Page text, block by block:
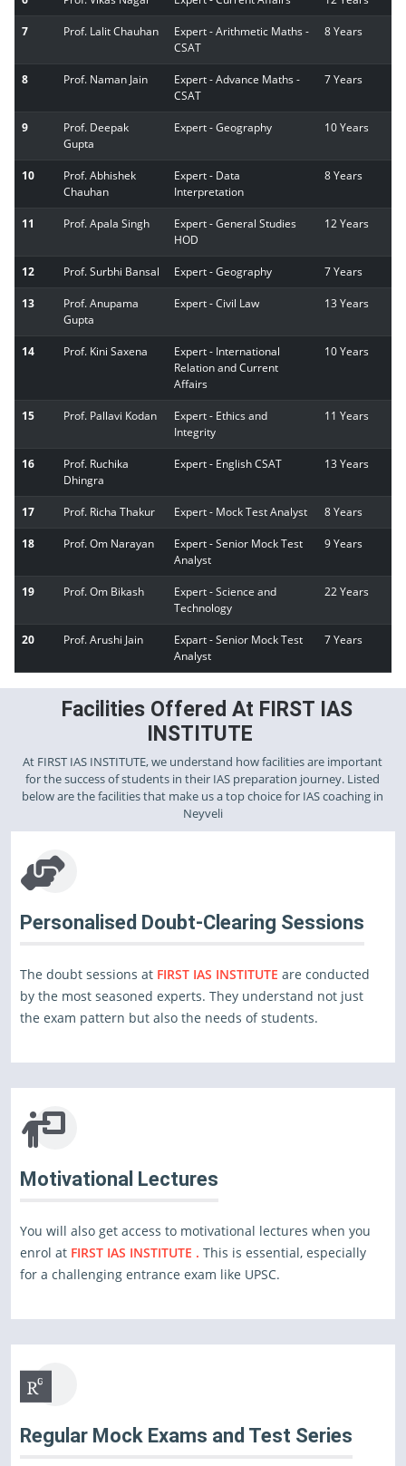
7 Prof. Lalit Chauhan
Expert - Arithmetic Maths -
CSAT
8 Years
8 Prof. Naman Jain
Expert - Advance Maths -
CSAT
7 Years
9
Prof. Deepak
Gupta
Expert - Geography 10 Years
10
Prof. Abhishek
Chauhan
Expert - Data
Interpretation
8 Years
11 Prof. Apala Singh
Expert - General Studies
HOD
12 Years
12 Prof. Surbhi Bansal Expert - Geography 7 Years
13
Prof. Anupama
Gupta
Expert - Civil Law 13 Years
14 Prof. Kini Saxena
Expert - International
Relation and Current
Affairs
10 Years
15 Prof. Pallavi Kodan
Expert - Ethics and
Integrity
11 Years
16
Prof. Ruchika
Dhingra
Expert - English CSAT 13 Years
17 Prof. Richa Thakur Expert - Mock Test Analyst 8 Years
18 Prof. Om Narayan
Expert - Senior Mock Test
Analyst
9 Years
19 Prof. Om Bikash
Expert - Science and
Technology
22 Years
20 Prof. Arushi Jain
Expart - Senior Mock Test
Analyst
7 Years
Facilities Offered At FIRST IAS
INSTITUTE
At FIRST IAS INSTITUTE, we understand how facilities are important
for the success of students in their IAS preparation journey. Listed
below are the facilities that make us a top choice for IAS coaching in
Neyveli
Personalised Doubt-Clearing Sessions
The doubt sessions at FIRST IAS INSTITUTE are conducted
by the most seasoned experts. They understand not just
the exam pattern but also the needs of students.
Motivational Lectures
You will also get access to motivational lectures when you
enrol at FIRST IAS INSTITUTE . This is essential, especially
for a challenging entrance exam like UPSC.
Regular Mock Exams and Test Series